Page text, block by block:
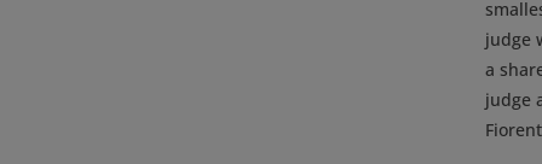
judge
a
judge